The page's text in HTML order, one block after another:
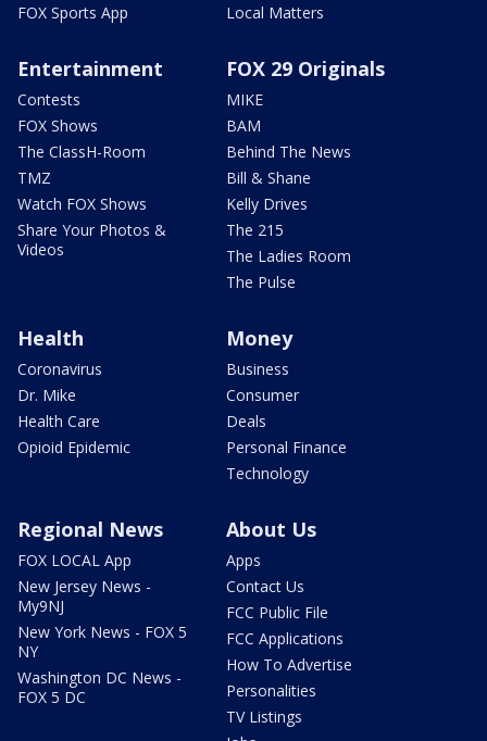
FOX Sports App
Local Matters
Entertainment
Contests
FOX Shows
The ClassH-Room
TMZ
Watch FOX Shows
Share Your Photos &
Videos
FOX 29 Originals
MIKE
BAM
Behind The News
Bill & Shane
Kelly Drives
The 215
The Ladies Room
The Pulse
Health
Coronavirus
Dr. Mike
Health Care
Opioid Epidemic
Money
Business
Consumer
Deals
Personal Finance
Technology
Regional News
FOX LOCAL App
New Jersey News -
My9NJ
New York News - FOX 5
NY
Washington DC News -
FOX 5 DC
About Us
Apps
Contact Us
FCC Public File
FCC Applications
How To Advertise
Personalities
TV Listings